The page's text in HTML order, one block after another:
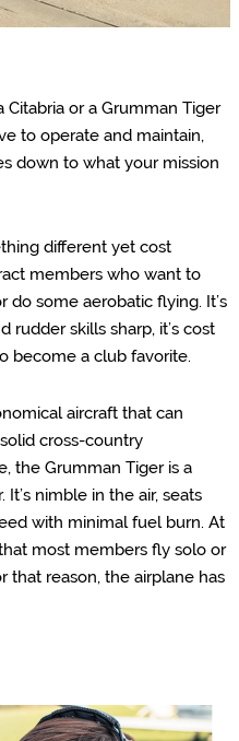
Citabria or a Grumman Tiger
to operate and maintain,
down to what your mission
different yet cost
members who want to
some aerobatic flying. It’s
rudder skills sharp, it’s cost
become a club favorite.
aircraft that can
cross-country
the Grumman Tiger is a
nimble in the air, seats
with minimal fuel burn. At
most members fly solo or
that reason, the airplane has